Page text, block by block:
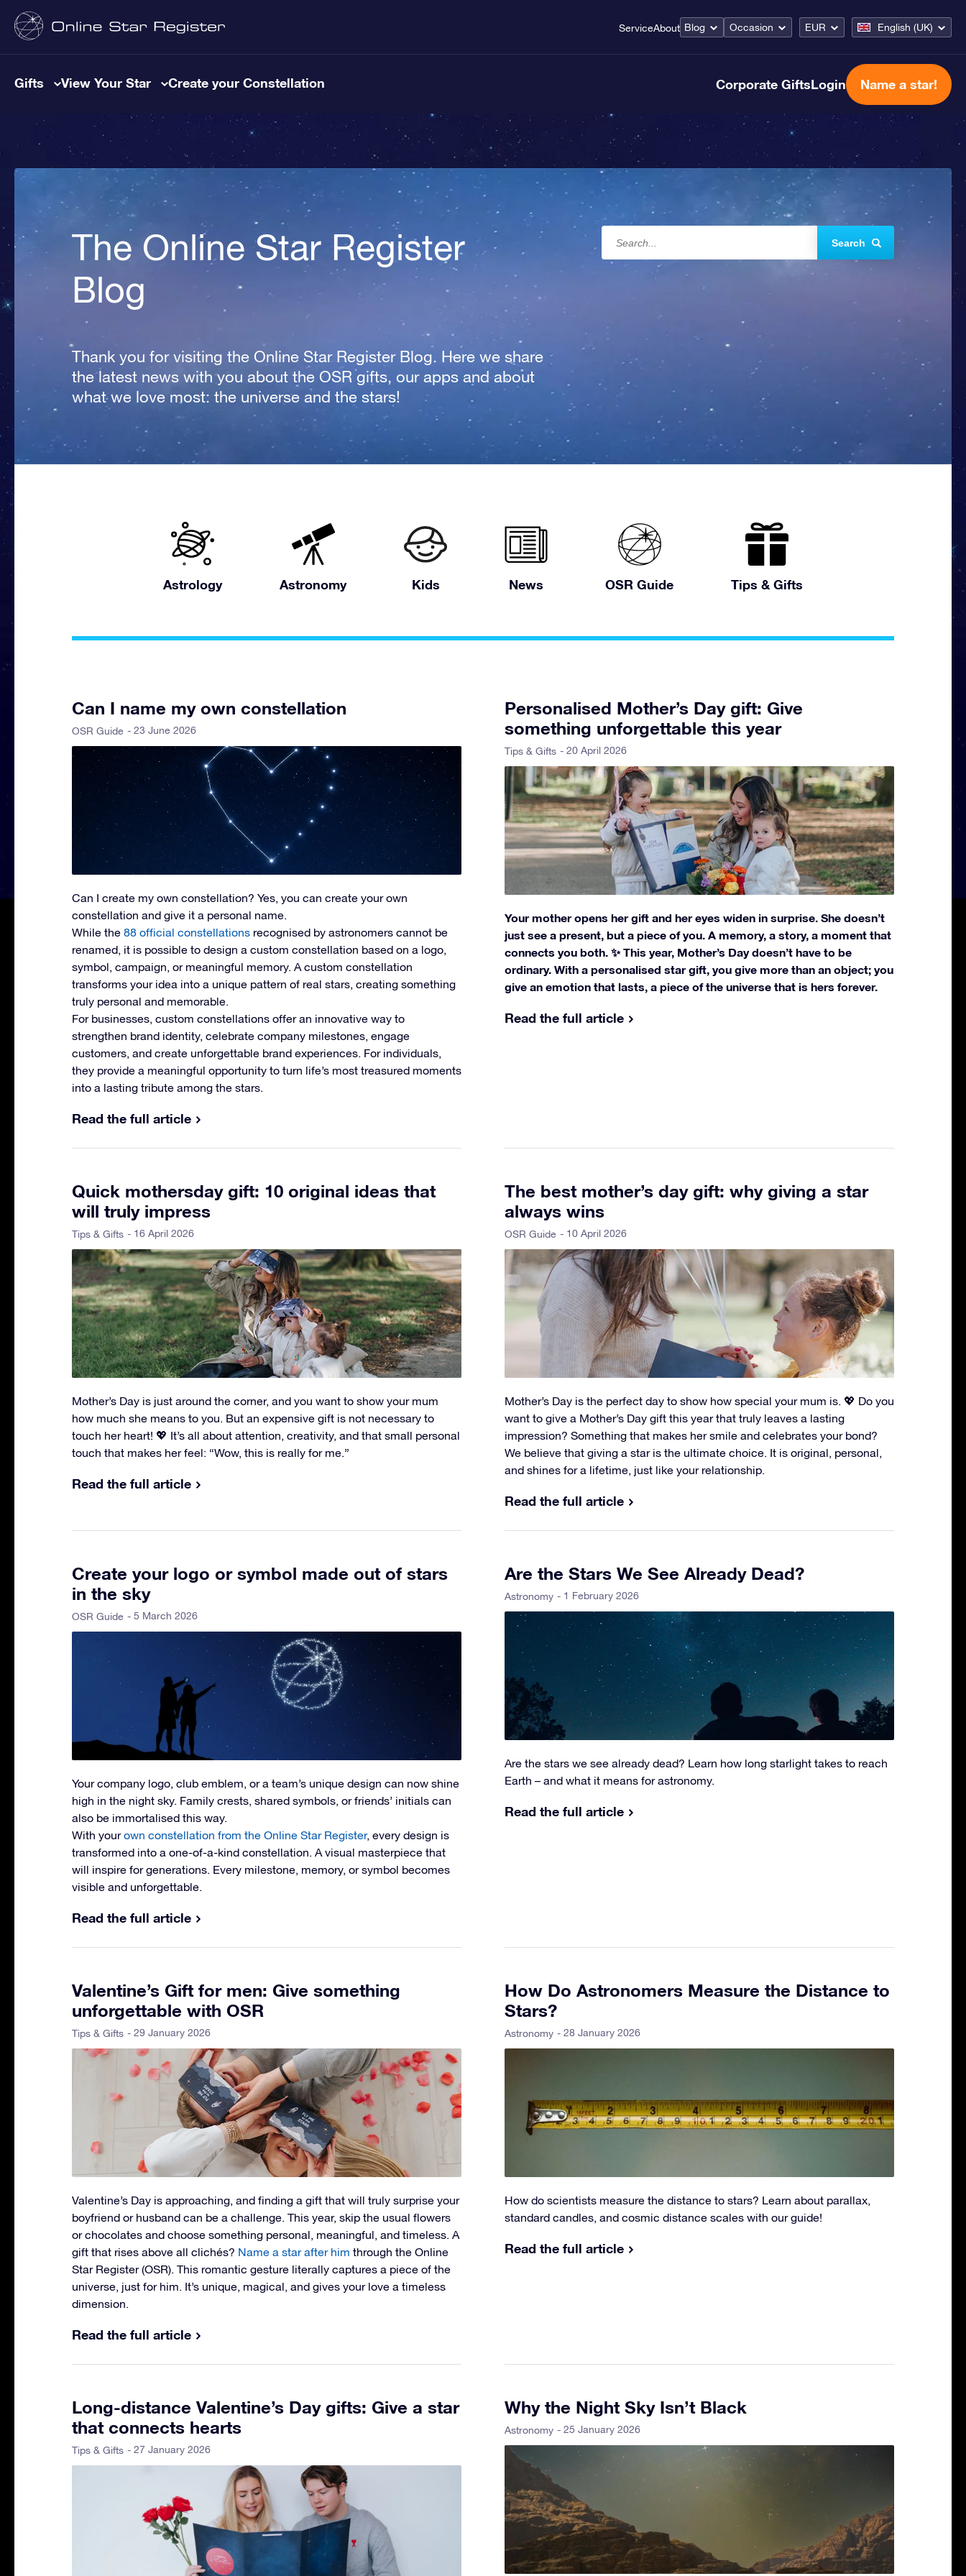
ServiceAbout Blog Occasion EUR English (UK)
Gifts View Your Star Create your Constellation Corporate GiftsLogin Name a star!
The Online Star Register
Blog
Thank you for visiting the Online Star Register Blog. Here we share
the latest news with you about the OSR gifts, our apps and about
what we love most: the universe and the stars!
Search
Astrology Astronomy Kids News OSR Guide Tips & Gifts
Can I name my own constellation
OSR Guide - 23 June 2026
Can I create my own constellation? Yes, you can create your own
constellation and give it a personal name.
While the 88 official constellations recognised by astronomers cannot be
renamed, it is possible to design a custom constellation based on a logo,
symbol, campaign, or meaningful memory. A custom constellation
transforms your idea into a unique pattern of real stars, creating something
truly personal and memorable.
For businesses, custom constellations offer an innovative way to
strengthen brand identity, celebrate company milestones, engage
customers, and create unforgettable brand experiences. For individuals,
they provide a meaningful opportunity to turn life’s most treasured moments
into a lasting tribute among the stars.
Read the full article
Personalised Mother’s Day gift: Give
something unforgettable this year
Tips & Gifts - 20 April 2026
Your mother opens her gift and her eyes widen in surprise. She doesn’t
just see a present, but a piece of you. A memory, a story, a moment that
connects you both. ✨ This year, Mother’s Day doesn’t have to be
ordinary. With a personalised star gift, you give more than an object; you
give an emotion that lasts, a piece of the universe that is hers forever.
Read the full article
Quick mothersday gift: 10 original ideas that
will truly impress
Tips & Gifts - 16 April 2026
Mother’s Day is just around the corner, and you want to show your mum
how much she means to you. But an expensive gift is not necessary to
touch her heart! 💖 It’s all about attention, creativity, and that small personal
touch that makes her feel: “Wow, this is really for me.”
Read the full article
The best mother’s day gift: why giving a star
always wins
OSR Guide - 10 April 2026
Mother’s Day is the perfect day to show how special your mum is. 💖 Do you
want to give a Mother’s Day gift this year that truly leaves a lasting
impression? Something that makes her smile and celebrates your bond?
We believe that giving a star is the ultimate choice. It is original, personal,
and shines for a lifetime, just like your relationship.
Read the full article
Create your logo or symbol made out of stars
in the sky
OSR Guide - 5 March 2026
Your company logo, club emblem, or a team’s unique design can now shine
high in the night sky. Family crests, shared symbols, or friends’ initials can
also be immortalised this way.
With yourown constellation from the Online Star Register, every design is
transformed into a one-of-a-kind constellation. A visual masterpiece that
will inspire for generations. Every milestone, memory, or symbol becomes
visible and unforgettable.
Read the full article
Are the Stars We See Already Dead?
Astronomy - 1 February 2026
Are the stars we see already dead? Learn how long starlight takes to reach
Earth – and what it means for astronomy.
Read the full article
Valentine’s Gift for men: Give something
unforgettable with OSR
Tips & Gifts - 29 January 2026
Valentine’s Day is approaching, and finding a gift that will truly surprise your
boyfriend or husband can be a challenge. This year, skip the usual flowers
or chocolates and choose something personal, meaningful, and timeless. A
gift that rises above all clichés? Name a star after him through the Online
Star Register (OSR). This romantic gesture literally captures a piece of the
universe, just for him. It’s unique, magical, and gives your love a timeless
dimension.
Read the full article
How Do Astronomers Measure the Distance to
Stars?
Astronomy - 28 January 2026
How do scientists measure the distance to stars? Learn about parallax,
standard candles, and cosmic distance scales with our guide!
Read the full article
Long-distance Valentine’s Day gifts: Give a star
that connects hearts
Tips & Gifts - 27 January 2026
Why the Night Sky Isn’t Black
Astronomy - 25 January 2026